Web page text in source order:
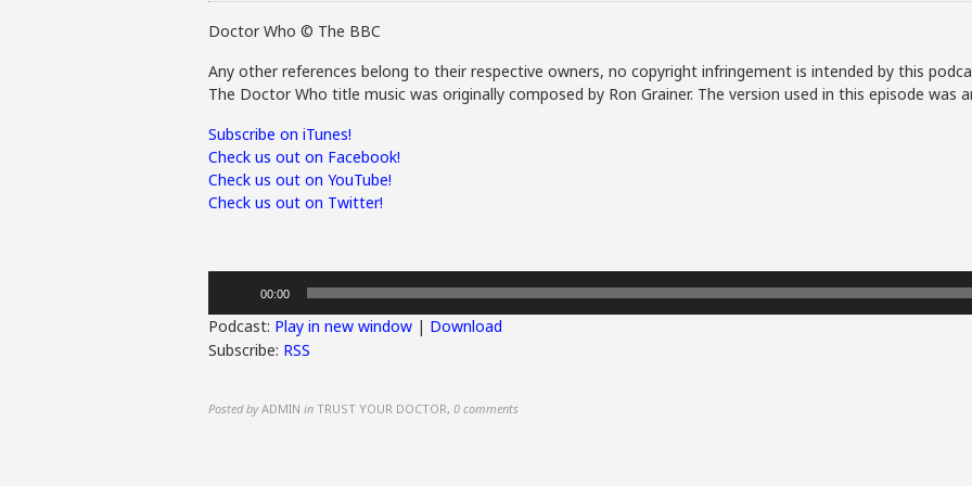
Doctor Who © The BBC
Any other references belong to their respective owners, no copyright infringement is intended by this
The Doctor Who title music was originally composed by Ron Grainer. The version used in this episode was
Subscribe on iTunes!
Check us out on Facebook!
Check us out on YouTube!
Check us out on Twitter!
00:00
Podcast: Play in new window | Download
Subscribe: RSS
Posted by ADMIN in TRUST YOUR DOCTOR, 0 comments